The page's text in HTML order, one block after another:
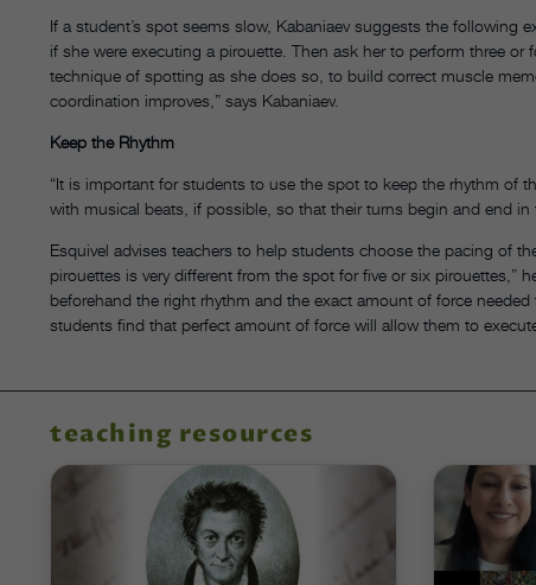
If a student’s spot seems slow, Kabaniaev suggests the following
if she were executing a pirouette. Then ask her to perform three
technique of spotting as she does so, to build correct muscle
coordination improves,” says Kabaniaev.
Keep the Rhythm
“It is important for students to use the spot to keep the rhythm of
with musical beats, if possible, so that their turns begin and end in
Esquivel advises teachers to help students choose the pacing of
pirouettes is very different from the spot for five or six pirouettes,”
beforehand the right rhythm and the exact amount of force
students find that perfect amount of force will allow them to
teaching resources